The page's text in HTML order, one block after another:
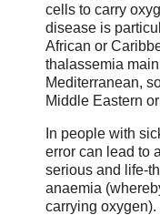
cells to carry
disease is
African or
thalassemia
Mediterranean,
Middle Eastern
In people with
error can lead to
serious and life-
anaemia
carrying oxygen).